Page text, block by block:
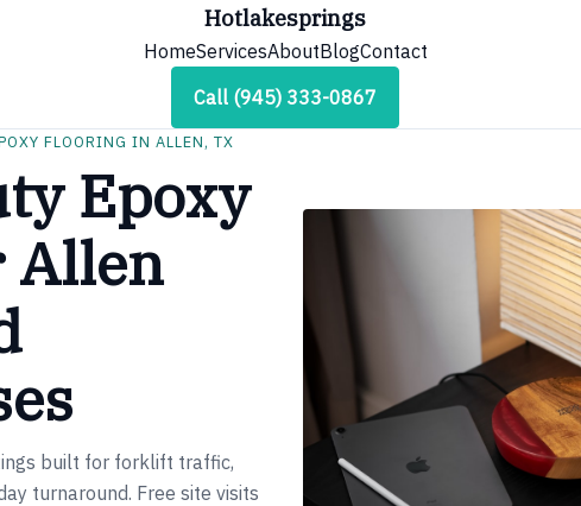
Hotlakesprings
HomeServicesAboutBlogContact
Call (945) 333-0867
FLOORING IN ALLEN, TX
Epoxy
Allen
built for forklift traffic,
turnaround. Free site visits